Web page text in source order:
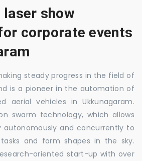
laser show
corporate events
steady progress in the field of
is a pioneer in the automation of
aerial vehicles in Ukkunagaram.
swarm technology, which allows
autonomously and concurrently to
and form shapes in the sky.
oriented start-up with over